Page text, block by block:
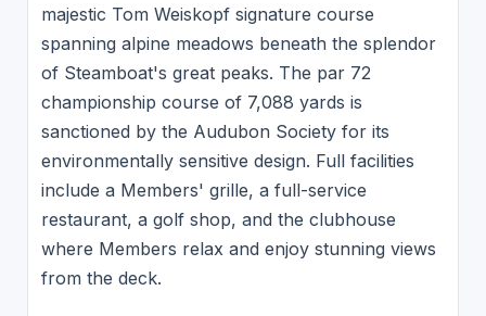
majestic Tom Weiskopf signature course
spanning alpine meadows beneath the splendor
of Steamboat's great peaks. The par 72
championship course of 7,088 yards is
sanctioned by the Audubon Society for its
environmentally sensitive design. Full facilities
include a Members' grille, a full-service
restaurant, a golf shop, and the clubhouse
where Members relax and enjoy stunning views
from the deck.